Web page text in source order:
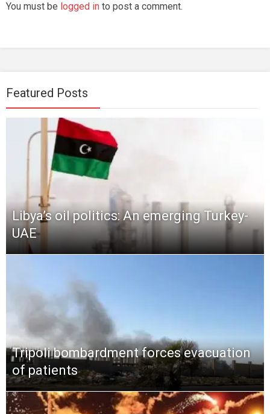
You must be logged in to post a comment.
Featured Posts
Libya’s oil politics: An emerging Turkey-
UAE
Tripoli bombardment forces evacuation
of patients